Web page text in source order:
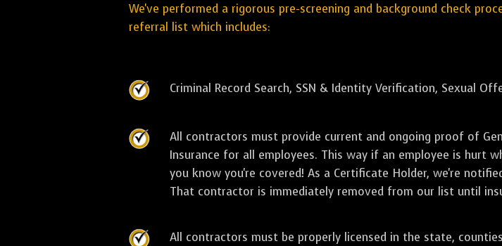
We've performed a rigorous pre-screening and background check
referral list which includes:
Criminal Record Search, SSN & Identity Verification, Sexual
All contractors must provide current and ongoing proof of
Insurance for all employees. This way if an employee is hurt
you know you're covered! As a Certificate Holder, we're
That contractor is immediately removed from our list until
All contractors must be properly licensed in the state,